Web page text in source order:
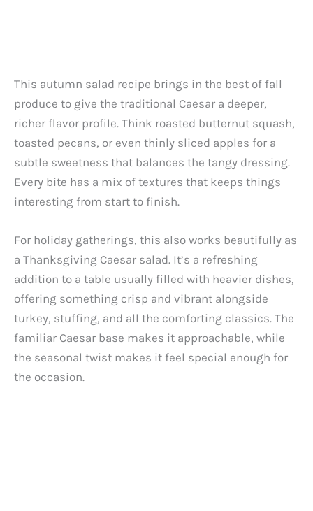
This autumn salad recipe brings in the best of fall
produce to give the traditional Caesar a deeper,
richer flavor profile. Think roasted butternut squash,
toasted pecans, or even thinly sliced apples for a
subtle sweetness that balances the tangy dressing.
Every bite has a mix of textures that keeps things
interesting from start to finish.
For holiday gatherings, this also works beautifully as
a Thanksgiving Caesar salad. It’s a refreshing
addition to a table usually filled with heavier dishes,
offering something crisp and vibrant alongside
turkey, stuffing, and all the comforting classics. The
familiar Caesar base makes it approachable, while
the seasonal twist makes it feel special enough for
the occasion.